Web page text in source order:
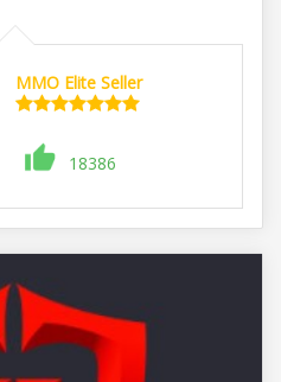
MMO Elite Seller
18386